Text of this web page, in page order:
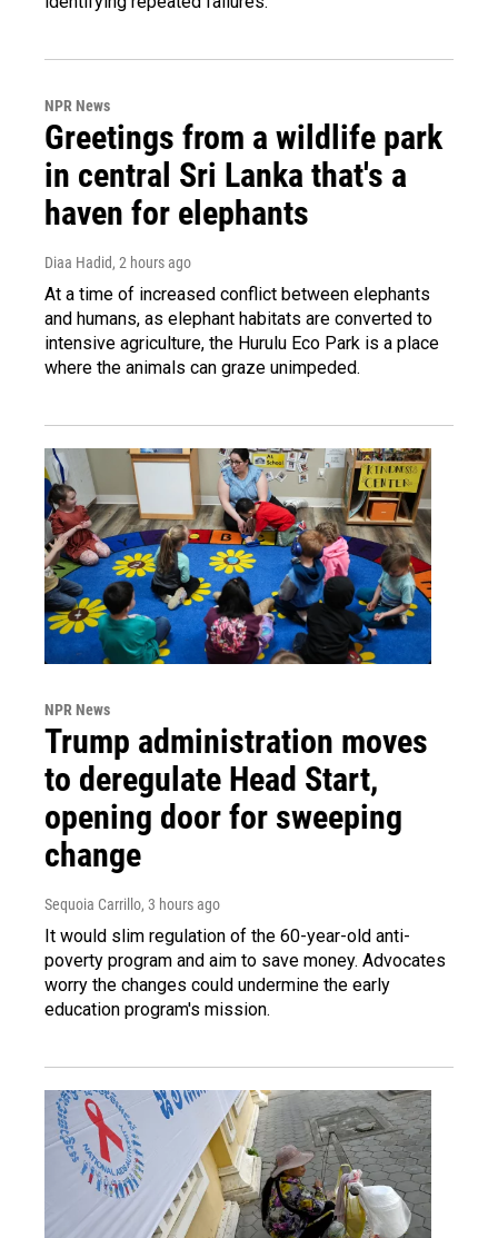
NPR News
Greetings from a wildlife park
in central Sri Lanka that's a
haven for elephants
Diaa Hadid, 2 hours ago
At a time of increased conflict between elephants
and humans, as elephant habitats are converted to
intensive agriculture, the Hurulu Eco Park is a place
where the animals can graze unimpeded.
NPR News
Trump administration moves
to deregulate Head Start,
opening door for sweeping
change
Sequoia Carrillo, 3 hours ago
It would slim regulation of the 60-year-old anti-
poverty program and aim to save money. Advocates
worry the changes could undermine the early
education program's mission.